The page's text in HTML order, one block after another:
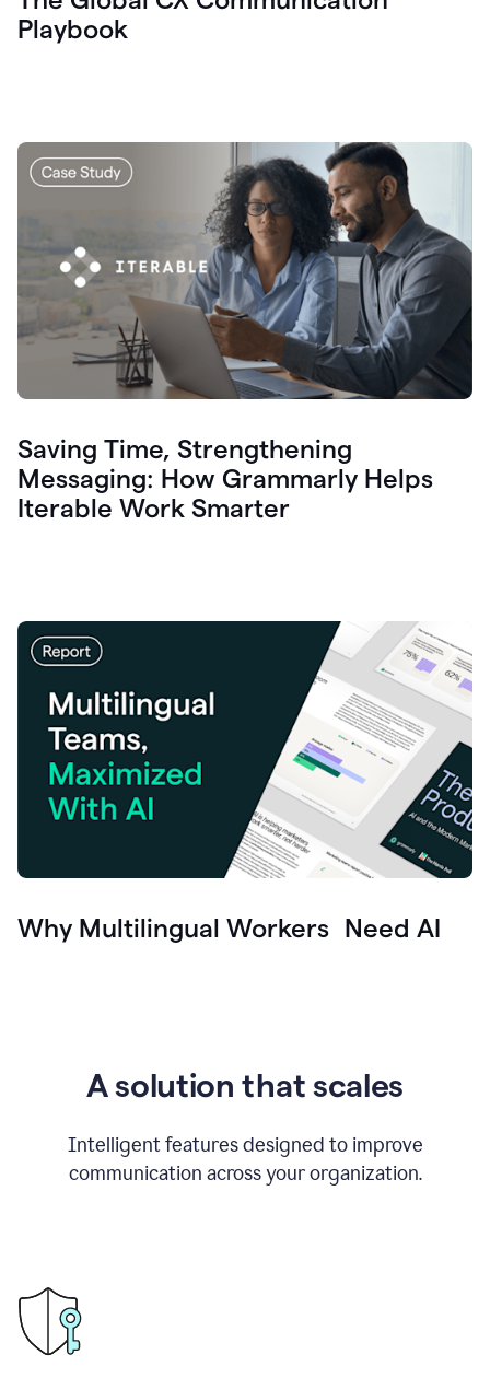
Playbook
Saving Time, Strengthening
Messaging: How Grammarly Helps
Iterable Work Smarter
Why Multilingual Workers Need AI
A solution that scales
Intelligent features designed to improve
communication across your organization.